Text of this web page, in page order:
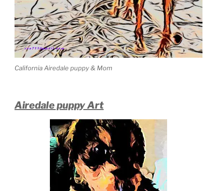
California Airedale puppy & Mom
Airedale puppy Art